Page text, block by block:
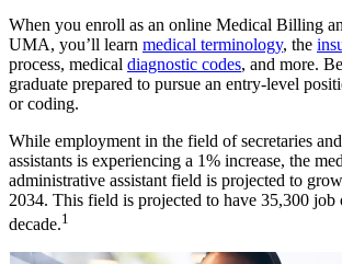
When you enroll as an online Medical Billing
UMA, you’ll learn medical terminology, the
process, medical diagnostic codes, and more.
graduate prepared to pursue an entry-level
or coding.
While employment in the field of secretaries
assistants is experiencing a 1% increase, the
administrative assistant field is projected to
2034. This field is projected to have 35,300 job
decade.1